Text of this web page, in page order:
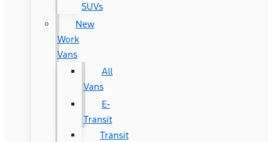
SUVs
New
Work
Vans
All
Vans
E-
Transit
Transit